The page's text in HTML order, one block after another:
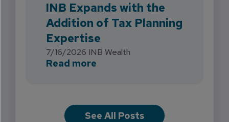
INB Expands with the
Addition of Tax Planning
Expertise
7/16/2026 INB Wealth
Read more
See All Posts